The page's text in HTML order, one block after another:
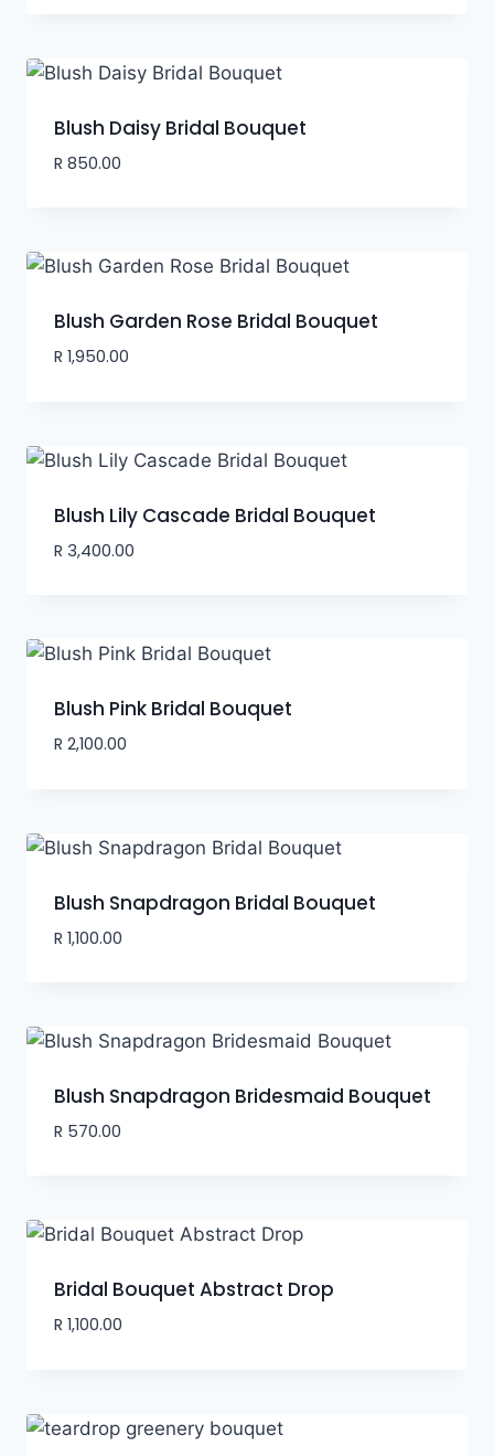
Blush Daisy Bridal Bouquet
R 850.00
Blush Garden Rose Bridal Bouquet
R 1,950.00
Blush Lily Cascade Bridal Bouquet
R 3,400.00
Blush Pink Bridal Bouquet
R 2,100.00
Blush Snapdragon Bridal Bouquet
R 1,100.00
Blush Snapdragon Bridesmaid Bouquet
R 570.00
Bridal Bouquet Abstract Drop
R 1,100.00